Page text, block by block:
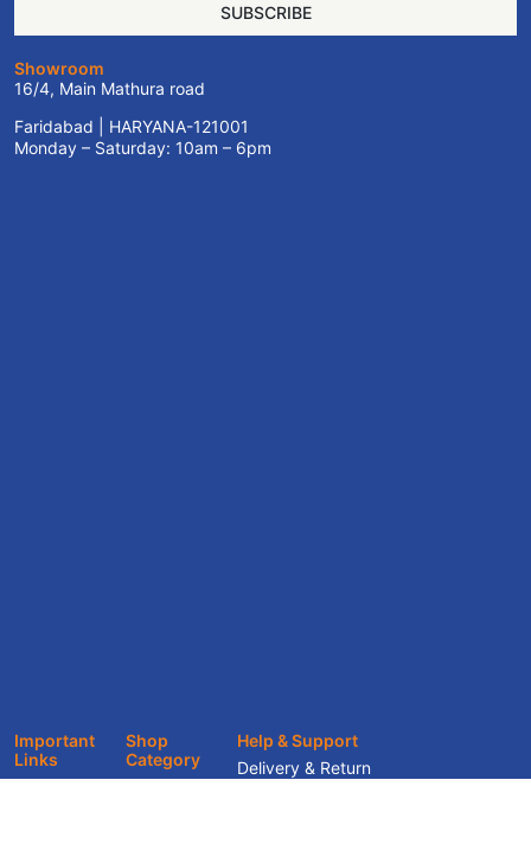
SUBSCRIBE
Showroom
16/4, Main Mathura road
Faridabad | HARYANA-121001
Monday – Saturday: 10am – 6pm
Important
Links
Shop
Category
Help & Support
Delivery & Return